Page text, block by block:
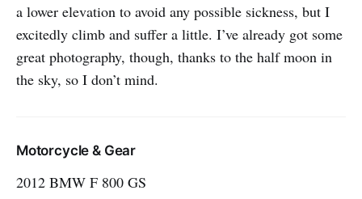
a lower elevation to avoid any possible sickness, but I
excitedly climb and suffer a little. I’ve already got some
great photography, though, thanks to the half moon in
the sky, so I don’t mind.
Motorcycle & Gear
2012 BMW F 800 GS